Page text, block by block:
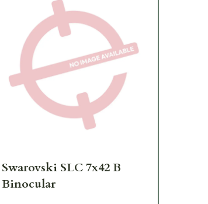
Swarovski SLC 7x42 B
Binocular